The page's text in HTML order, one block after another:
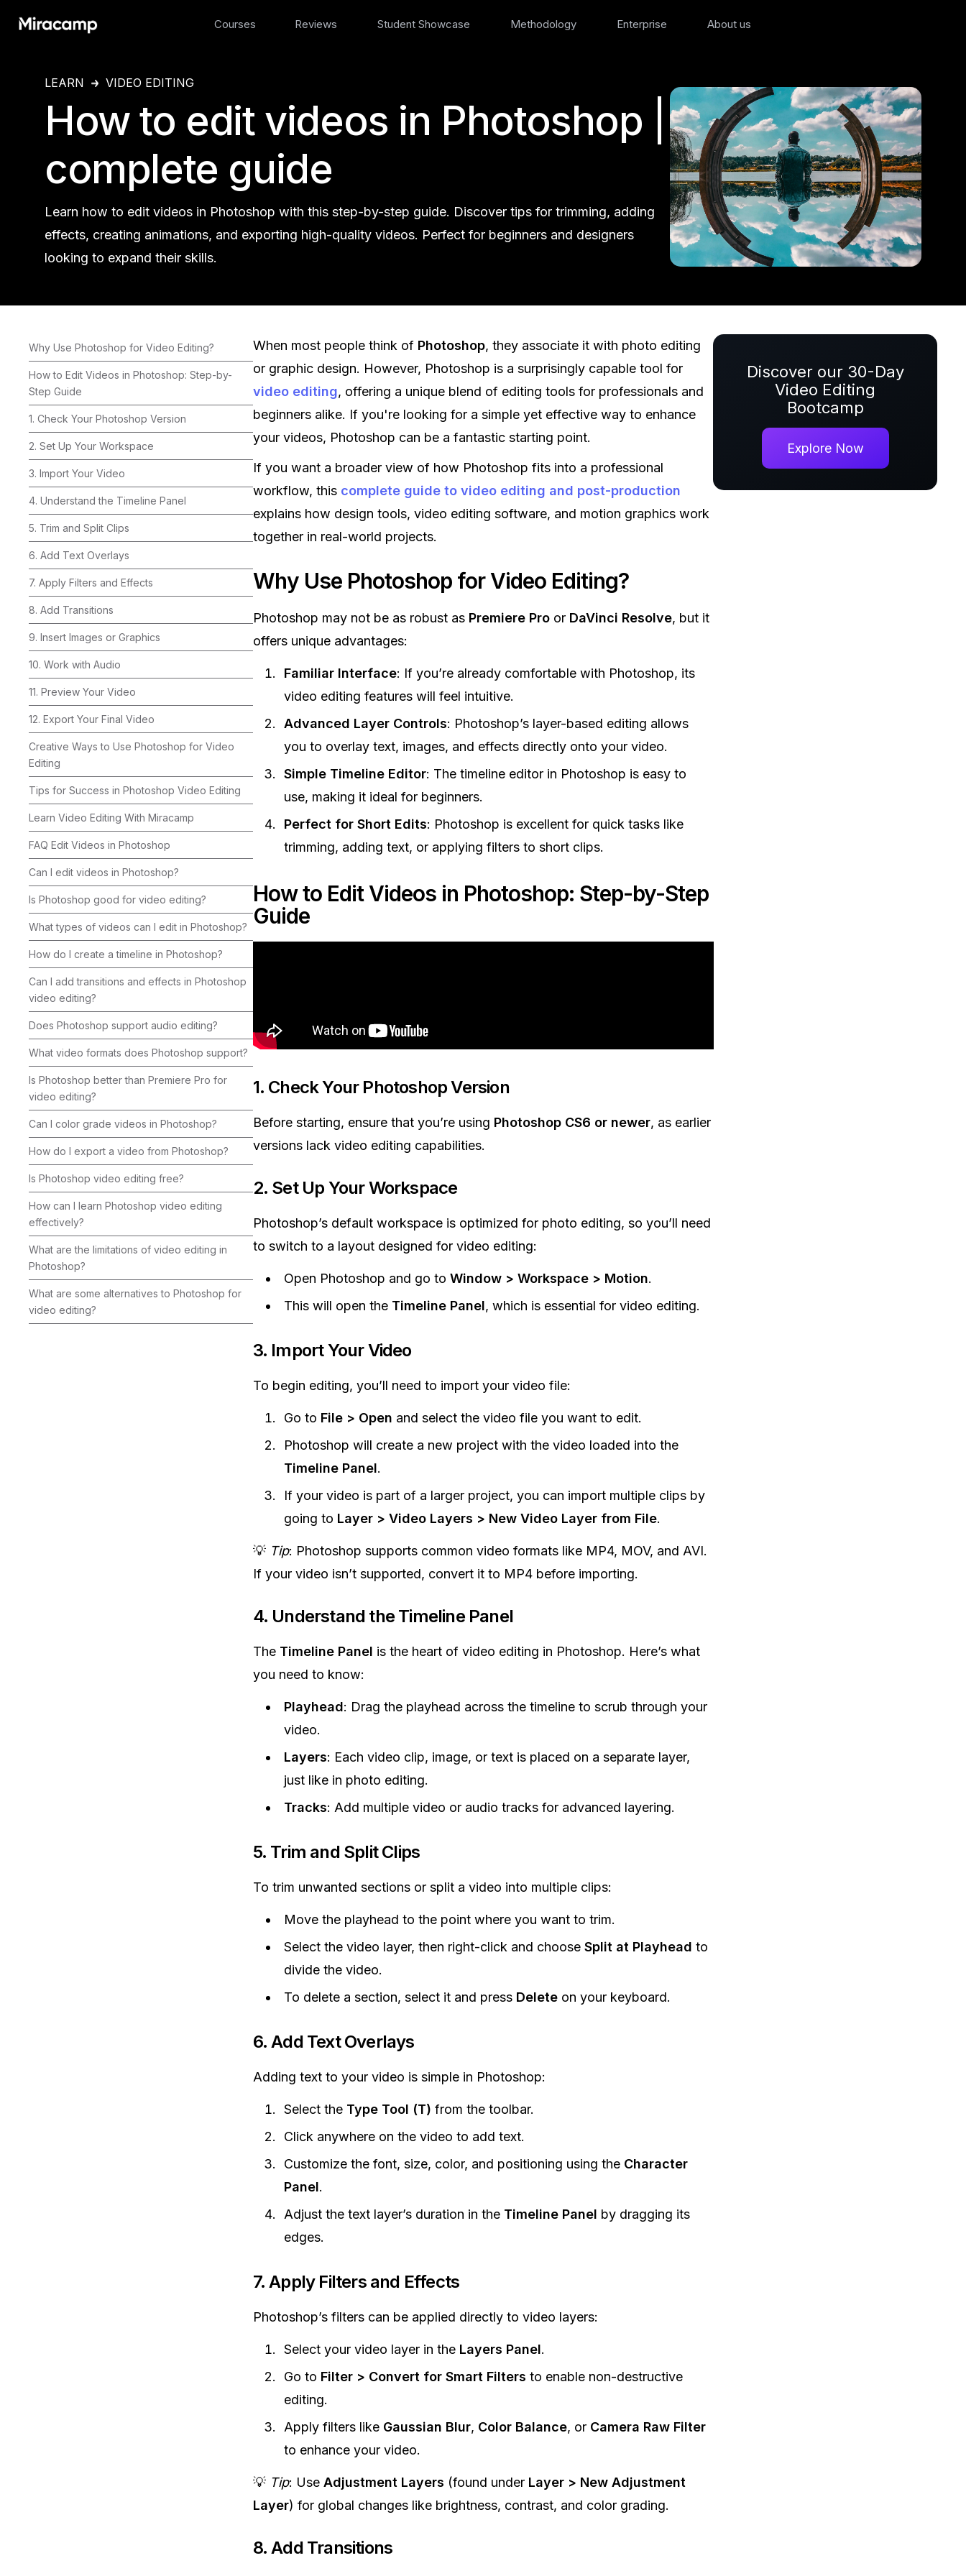
Courses Reviews Student Showcase Methodology Enterprise About us
LEARN VIDEO EDITING
How to edit videos in Photoshop |
complete guide
Learn how to edit videos in Photoshop with this step-by-step guide. Discover tips for trimming, adding
effects, creating animations, and exporting high-quality videos. Perfect for beginners and designers
looking to expand their skills.
Why Use Photoshop for Video Editing?
How to Edit Videos in Photoshop: Step-by-
Step Guide
1. Check Your Photoshop Version
2. Set Up Your Workspace
3. Import Your Video
4. Understand the Timeline Panel
5. Trim and Split Clips
6. Add Text Overlays
7. Apply Filters and Effects
8. Add Transitions
9. Insert Images or Graphics
10. Work with Audio
11. Preview Your Video
12. Export Your Final Video
Creative Ways to Use Photoshop for Video
Editing
Tips for Success in Photoshop Video Editing
Learn Video Editing With Miracamp
FAQ Edit Videos in Photoshop
Can I edit videos in Photoshop?
Is Photoshop good for video editing?
What types of videos can I edit in Photoshop?
How do I create a timeline in Photoshop?
Can I add transitions and effects in Photoshop
video editing?
Does Photoshop support audio editing?
What video formats does Photoshop support?
Is Photoshop better than Premiere Pro for
video editing?
Can I color grade videos in Photoshop?
How do I export a video from Photoshop?
Is Photoshop video editing free?
How can I learn Photoshop video editing
effectively?
What are the limitations of video editing in
Photoshop?
What are some alternatives to Photoshop for
video editing?
When most people think of Photoshop, they associate it with photo editing
or graphic design. However, Photoshop is a surprisingly capable tool for
video editing, offering a unique blend of editing tools for professionals and
beginners alike. If you're looking for a simple yet effective way to enhance
your videos, Photoshop can be a fantastic starting point.
If you want a broader view of how Photoshop fits into a professional
workflow, this complete guide to video editing and post-production
explains how design tools, video editing software, and motion graphics work
together in real-world projects.
Why Use Photoshop for Video Editing?
Photoshop may not be as robust as Premiere Proor DaVinci Resolve, but it
offers unique advantages:
Familiar Interface: If you’re already comfortable with Photoshop, its
video editing features will feel intuitive.
Advanced Layer Controls: Photoshop’s layer-based editing allows
you to overlay text, images, and effects directly onto your video.
Simple Timeline Editor: The timeline editor in Photoshop is easy to
use, making it ideal for beginners.
Perfect for Short Edits: Photoshop is excellent for quick tasks like
trimming, adding text, or applying filters to short clips.
How to Edit Videos in Photoshop: Step-by-Step
Guide
1. Check Your Photoshop Version
Before starting, ensure that you’re using Photoshop CS6 or newer, as earlier
versions lack video editing capabilities.
2. Set Up Your Workspace
Photoshop’s default workspace is optimized for photo editing, so you’ll need
to switch to a layout designed for video editing:
Open Photoshop and go to Window > Workspace > Motion.
This will open the Timeline Panel, which is essential for video editing.
3. Import Your Video
To begin editing, you’ll need to import your video file:
Go to File > Open and select the video file you want to edit.
Photoshop will create a new project with the video loaded into the
Timeline Panel.
If your video is part of a larger project, you can import multiple clips by
going to Layer > Video Layers > New Video Layer from File.
💡 Tip: Photoshop supports common video formats like MP4, MOV, and AVI.
If your video isn’t supported, convert it to MP4 before importing.
4. Understand the Timeline Panel
The Timeline Panel is the heart of video editing in Photoshop. Here’s what
you need to know:
Playhead: Drag the playhead across the timeline to scrub through your
video.
Layers: Each video clip, image, or text is placed on a separate layer,
just like in photo editing.
Tracks: Add multiple video or audio tracks for advanced layering.
5. Trim and Split Clips
To trim unwanted sections or split a video into multiple clips:
Move the playhead to the point where you want to trim.
Select the video layer, then right-click and choose Split at Playhead to
divide the video.
To delete a section, select it and press Deleteon your keyboard.
6.Add Text Overlays
Adding text to your video is simple in Photoshop:
Select the Type Tool (T) from the toolbar.
Click anywhere on the video to add text.
Customize the font, size, color, and positioning using the Character
Panel.
Adjust the text layer’s duration in the Timeline Panel by dragging its
edges.
7.Apply Filters and Effects
Photoshop’s filters can be applied directly to video layers:
Select your video layer in the Layers Panel.
Go to Filter > Convert for Smart Filters to enable non-destructive
editing.
Apply filters like Gaussian Blur, Color Balance, or Camera Raw Filter
to enhance your video.
💡 Tip: Use Adjustment Layers (found under Layer > New Adjustment
Layer) for global changes like brightness, contrast, and color grading.
8.Add Transitions
Discover our 30-Day
Video Editing
Bootcamp
Explore Now